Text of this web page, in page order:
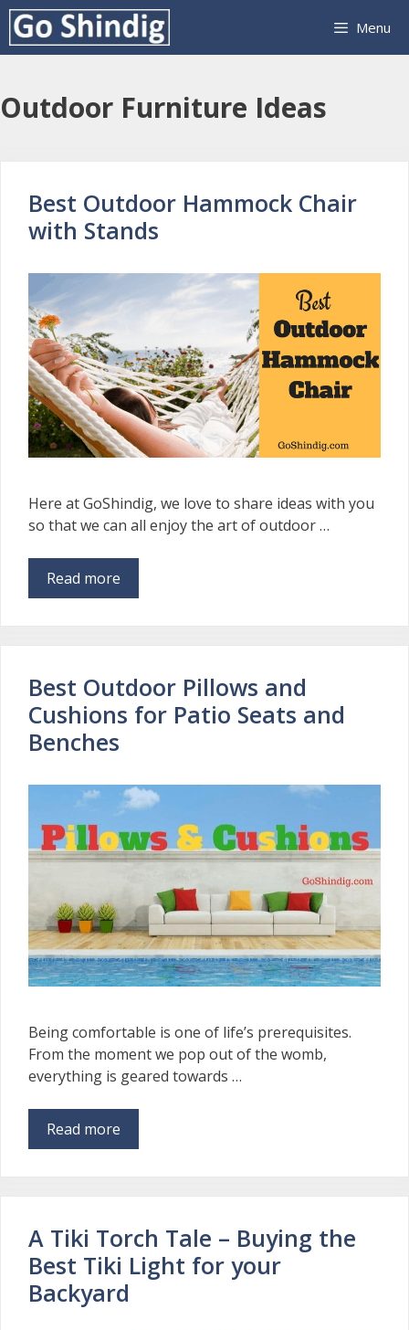
Skip
content
Menu
Outdoor Furniture Ideas
Best Outdoor Hammock Chair
with Stands
Here at GoShindig, we love to share ideas with you
so that we can all enjoy the art of outdoor …
Read more
Best Outdoor Pillows and
Cushions for Patio Seats and
Benches
Being comfortable is one of life’s prerequisites.
From the moment we pop out of the womb,
everything is geared towards …
Read more
A Tiki Torch Tale – Buying the
Best Tiki Light for your
Backyard